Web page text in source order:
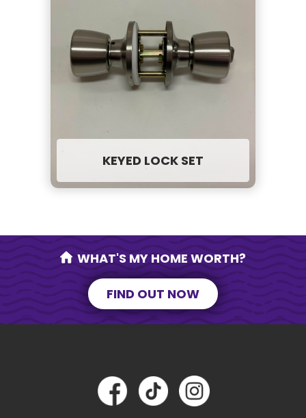
KEYED LOCK SET
WHAT'S MY HOME WORTH?
FIND OUT NOW